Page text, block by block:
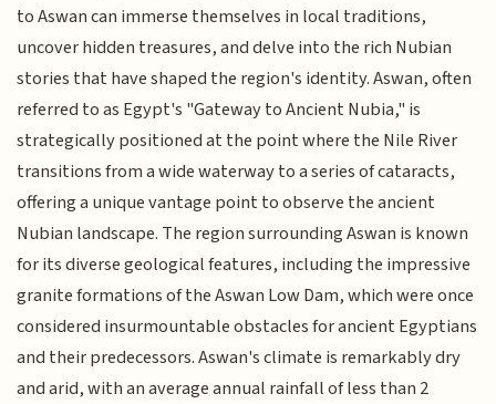
to Aswan can immerse themselves in local traditions,
uncover hidden treasures, and delve into the rich Nubian
stories that have shaped the region's identity. Aswan, often
referred to as Egypt's "Gateway to Ancient Nubia," is
strategically positioned at the point where the Nile River
transitions from a wide waterway to a series of cataracts,
offering a unique vantage point to observe the ancient
Nubian landscape. The region surrounding Aswan is known
for its diverse geological features, including the impressive
granite formations of the Aswan Low Dam, which were once
considered insurmountable obstacles for ancient Egyptians
and their predecessors. Aswan's climate is remarkably dry
and arid, with an average annual rainfall of less than 2